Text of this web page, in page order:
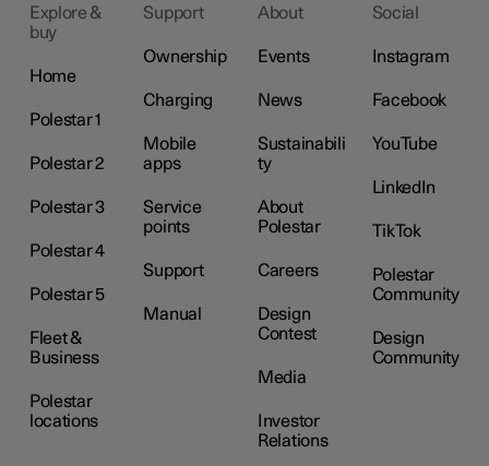
Explore &
buy
Home
Polestar 1
Polestar 2
Polestar 3
Polestar 4
Polestar 5
Fleet &
Business
Polestar
locations
Support
Ownership
Charging
Mobile
apps
Service
points
Support
Manual
About
Events
News
Sustainabili
ty
About
Polestar
Careers
Design
Contest
Media
Investor
Relations
Social
Instagram
Facebook
YouTube
LinkedIn
TikTok
Polestar
Community
Design
Community